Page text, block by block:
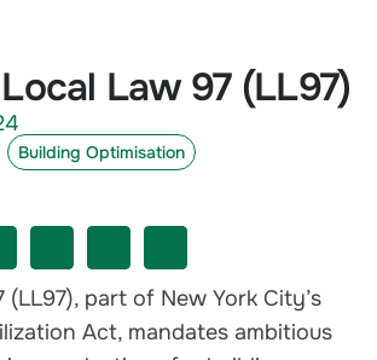
Law 97 (LL97)
(LL97), part of New York City’s
Act, mandates ambitious
Building Optimisation